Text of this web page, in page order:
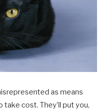
as means
cost. They’ll put you,